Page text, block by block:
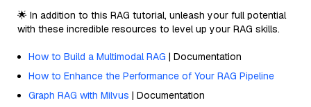
🌟 In addition to this RAG tutorial, unleash your full potential
with these incredible resources to level up your RAG skills.
How to Build a Multimodal RAG | Documentation
How to Enhance the Performance of Your RAG Pipeline
Graph RAG with Milvus | Documentation